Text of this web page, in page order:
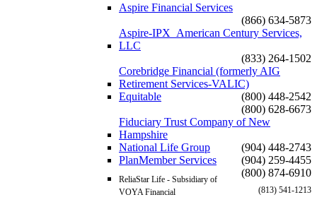
Aspire Financial Services
(866) 634-5873
Aspire-IPX_American Century Services,
LLC
(833) 264-1502
Corebridge Financial (formerly AIG
Retirement Services-VALIC)
(800) 448-2542
Equitable
(800) 628-6673
Fiduciary Trust Company of New
Hampshire
(904) 448-2743
National Life Group
(904) 259-4455
PlanMember Services
(800) 874-6910
ReliaStar Life - Subsidiary of
VOYA Financial
(813) 541-1213